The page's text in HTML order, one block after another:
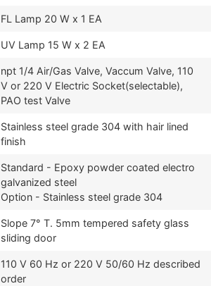
FL Lamp 20 W x 1 EA
UV Lamp 15 W x 2 EA
npt 1/4 Air/Gas Valve, Vaccum Valve, 110
V or 220 V Electric Socket(selectable),
PAO test Valve
Stainless steel grade 304 with hair lined
finish
Standard - Epoxy powder coated electro
galvanized steel
Option - Stainless steel grade 304
Slope 7° T. 5mm tempered safety glass
sliding door
110 V 60 Hz or 220 V 50/60 Hz described
order